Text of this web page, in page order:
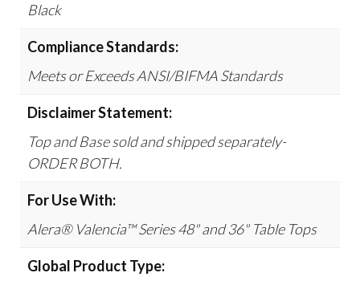
Black
Compliance Standards:
Meets or Exceeds ANSI/BIFMA Standards
Disclaimer Statement:
Top and Base sold and shipped separately-
ORDER BOTH.
For Use With:
Alera® Valencia™ Series 48" and 36" Table Tops
Global Product Type: